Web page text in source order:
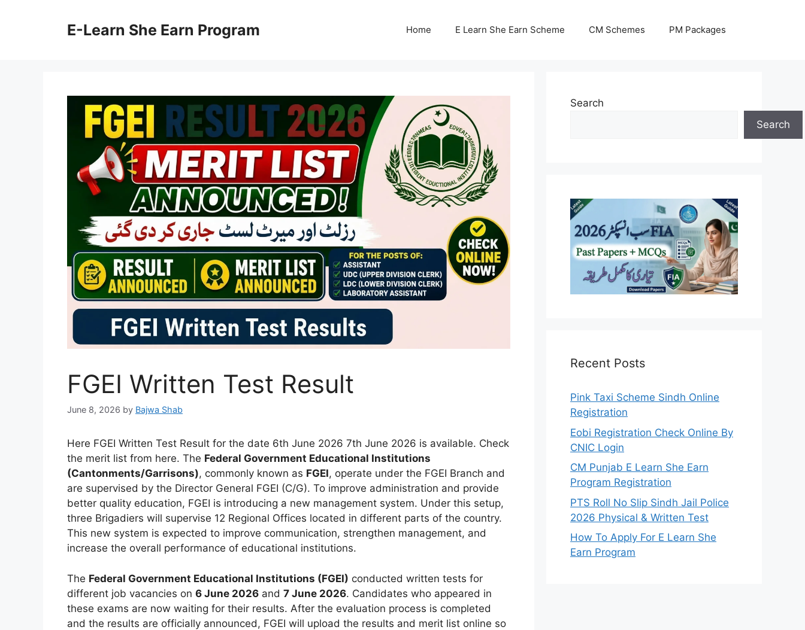
E-Learn She Earn Program Home E Learn She Earn Scheme CM Schemes PM Packages
FGEI Written Test Result
June 8, 2026 by Bajwa Shab
Here FGEI Written Test Result for the date 6th June 2026 7th June 2026 is available. Check
the merit list from here. The Federal Government Educational Institutions
(Cantonments/Garrisons), commonly known as FGEI, operate under the FGEI Branch and
are supervised by the Director General FGEI (C/G). To improve administration and provide
better quality education, FGEI is introducing a new management system. Under this setup,
three Brigadiers will supervise 12 Regional Offices located in different parts of the country.
This new system is expected to improve communication, strengthen management, and
increase the overall performance of educational institutions.
The Federal Government Educational Institutions (FGEI) conducted written tests for
different job vacancies on 6 June 2026 and 7 June 2026. Candidates who appeared in
these exams are now waiting for their results. After the evaluation process is completed
and the results are officially announced, FGEI will upload the results and merit list online so
Search
Search
Recent Posts
Pink Taxi Scheme Sindh Online
Registration
Eobi Registration Check Online By
CNIC Login
CM Punjab E Learn She Earn
Program Registration
PTS Roll No Slip Sindh Jail Police
2026 Physical & Written Test
How To Apply For E Learn She
Earn Program